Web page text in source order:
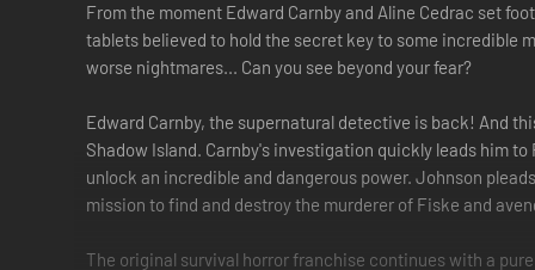
From the moment Edward Carnby and Aline Cedrac set
tablets believed to hold the secret key to some incredible
worse nightmares... Can you see beyond your fear?
Edward Carnby, the supernatural detective is back! And
Shadow Island. Carnby's investigation quickly leads him
unlock an incredible and dangerous power. Johnson
mission to find and destroy the murderer of Fiske and
The original survival horror franchise continues with a